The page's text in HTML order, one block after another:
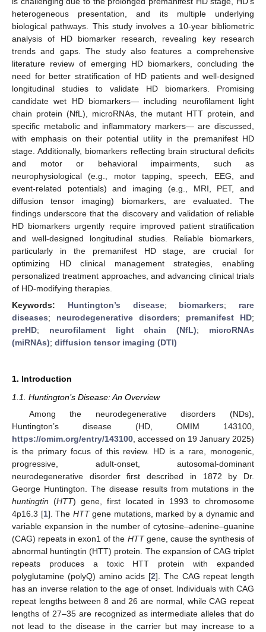
heterogeneous presentation, and its multiple underlying
biological pathways. This study involves a 10-year bibliometric
analysis of HD biomarker research, revealing key research
trends and gaps. The study also features a comprehensive
literature review of emerging HD biomarkers, concluding the
need for better stratification of HD patients and well-designed
longitudinal studies to validate HD biomarkers. Promising
candidate wet HD biomarkers— including neurofilament light
chain protein (NfL), microRNAs, the mutant HTT protein, and
specific metabolic and inflammatory markers— are discussed,
with emphasis on their potential utility in the premanifest HD
stage. Additionally, biomarkers reflecting brain structural deficits
and motor or behavioral impairments, such as
neurophysiological (e.g., motor tapping, speech, EEG, and
event-related potentials) and imaging (e.g., MRI, PET, and
diffusion tensor imaging) biomarkers, are evaluated. The
findings underscore that the discovery and validation of reliable
HD biomarkers urgently require improved patient stratification
and well-designed longitudinal studies. Reliable biomarkers,
particularly in the premanifest HD stage, are crucial for
optimizing HD clinical management strategies, enabling
personalized treatment approaches, and advancing clinical trials
of HD-modifying therapies.
Keywords: Huntington’s disease; biomarkers; rare
diseases; neurodegenerative disorders; premanifest HD;
preHD; neurofilament light chain (NfL); microRNAs
(miRNAs); diffusion tensor imaging (DTI)
1. Introduction
1.1. Huntington’s Disease: An Overview
Among the neurodegenerative disorders (NDs),
Huntington’s disease (HD, OMIM 143100,
https://omim.org/entry/143100 , accessed on 19 January 2025)
is the primary focus of this review. HD is a rare, monogenic,
progressive, adult-onset, autosomal-dominant
neurodegenerative disorder first described in 1872 by Dr.
George Huntington. The disease results from mutations in the
huntingtin (HTT) gene, first located in 1993 to chromosome
4p16.3 [1]. The HTTgene mutations, marked by a dynamic and
variable expansion in the number of cytosine–adenine–guanine
(CAG) repeats in exon1 of the HTTgene, cause the synthesis of
abnormal huntingtin (HTT) protein. The expansion of CAG triplet
repeats produces a toxic HTT protein with expanded
polyglutamine (polyQ) amino acids [2]. The CAG repeat length
has an inverse relation to the age of onset. Individuals with CAG
repeat lengths between 8 and 26 are normal, while CAG repeat
lengths of 27–35 are recognized as intermediate alleles that do
not lead to the disease in the carrier but may increase to a